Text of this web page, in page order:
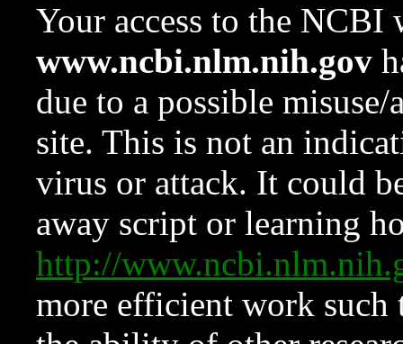
Your access to the NCBI
www.ncbi.nlm.nih.gov
due to a possible
site. This is not an
virus or attack. It could
away script or learning
http://
more efficient work such